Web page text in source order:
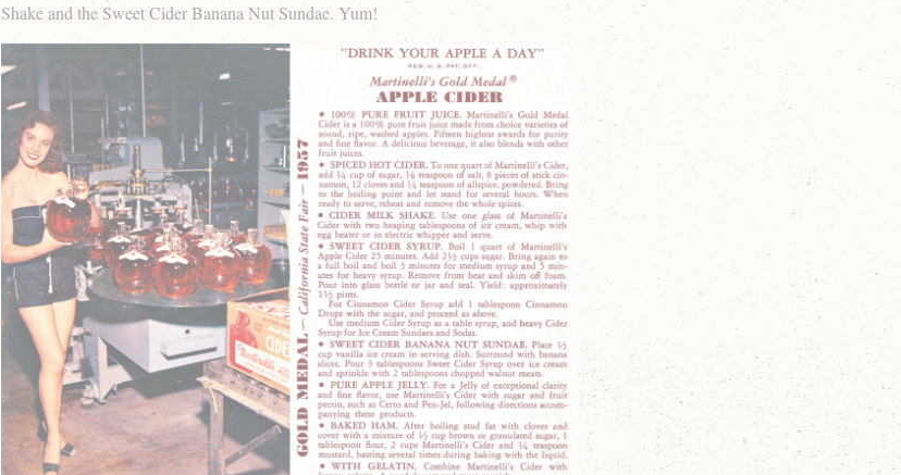
Shake and the Sweet Cider Banana Nut Sundae. Yum!